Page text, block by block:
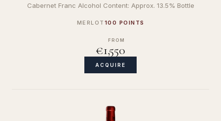
Cabernet Franc Alcohol Content: Approx. 13.5% Bottle
MERLOT 100 POINTS
FROM
€1,550
ACQUIRE